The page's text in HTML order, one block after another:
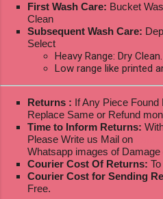
First Wash Care: Bucket
Clean
Subsequent Wash Care:
Select
Heavy Range: Dry Clean.
Low range like printed
Returns : If Any Piece
Replace Same or Refund
Time to Inform Returns:
Please Write us Mail on
Whatsapp images of Damage
Courier Cost Of Returns:
Courier Cost for Sending
Free.